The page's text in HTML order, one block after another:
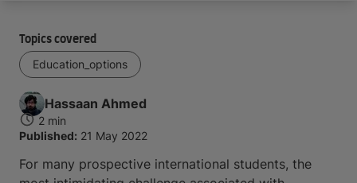
Topics covered
Education_options
Hassaan Ahmed
2 min
Published: 21 May 2022
For many prospective international students, the